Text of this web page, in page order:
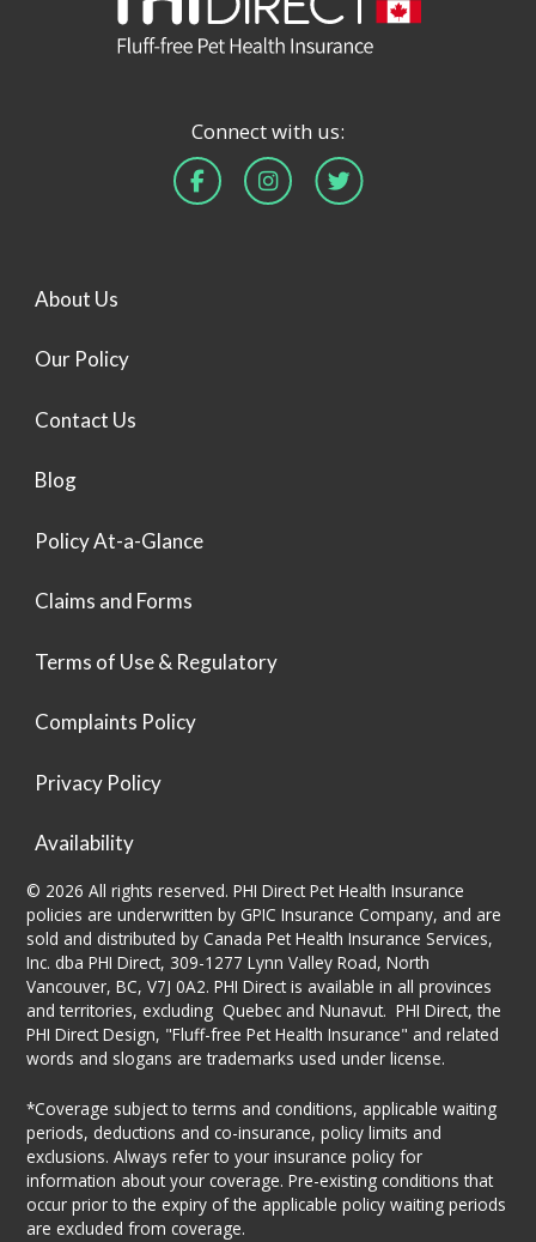
About Us
Our Policy
Contact Us
Blog
Policy At-a-Glance
Claims and Forms
Terms of Use & Regulatory
Complaints Policy
Privacy Policy
Availability
Connect with us:
© 2026 All rights reserved. PHI Direct Pet Health Insurance
policies are underwritten by GPIC Insurance Company, and are
sold and distributed by Canada Pet Health Insurance Services,
Inc. dba PHI Direct, 309-1277 Lynn Valley Road, North
Vancouver, BC, V7J 0A2. PHI Direct is available in all provinces
and territories, excluding Quebec and Nunavut. PHI Direct, the
PHI Direct Design, "Fluff-free Pet Health Insurance" and related
words and slogans are trademarks used under license.
*Coverage subject to terms and conditions, applicable waiting
periods, deductions and co-insurance, policy limits and
exclusions. Always refer to your insurance policy for
information about your coverage. Pre-existing conditions that
occur prior to the expiry of the applicable policy waiting periods
are excluded from coverage.